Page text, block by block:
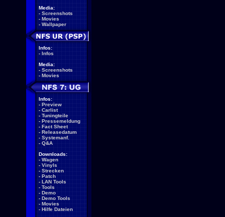
Media:
- Screenshots
- Movies
- Wallpaper
Infos:
- Infos
Media:
- Screenshots
- Movies
Infos:
- Preview
- Carlist
- Tuningteile
- Pressemeldung
- Fact Sheet
- Releasedatum
- Systemanf.
- Q&A
Downloads:
- Wagen
- Vinyls
- Strecken
- Patch
- LAN Tools
- Tools
- Demo
- Demo Tools
- Movies
- Hilfe Dateien